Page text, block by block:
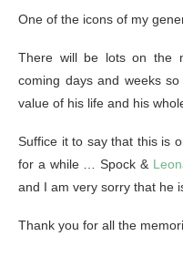
One of the icons of my
There will be lots on the
coming days and weeks
value of his life and his
Suffice it to say that this is
for a while … Spock &
and I am very sorry that he
Thank you for all the